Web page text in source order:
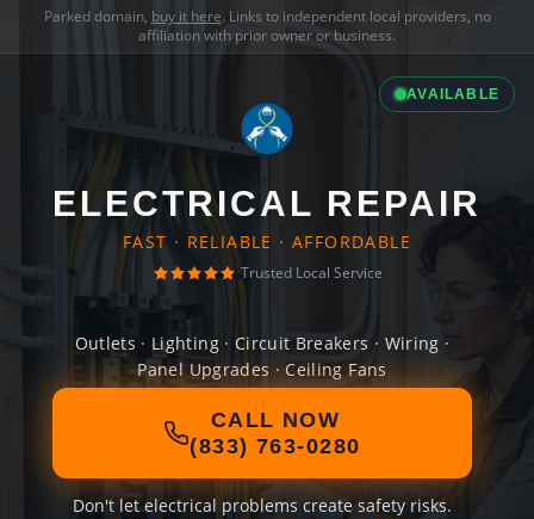
Parked domain, buy it here. Links to independent local providers, no
affiliation with prior owner or business.
AVAILABLE
ELECTRICAL REPAIR
FAST · RELIABLE · AFFORDABLE
Trusted Local Service
Outlets · Lighting · Circuit Breakers · Wiring ·
Panel Upgrades · Ceiling Fans
CALL NOW
(833) 763-0280
Don't let electrical problems create safety risks.